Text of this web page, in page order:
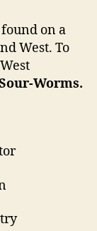
on a
West. To
Worms.